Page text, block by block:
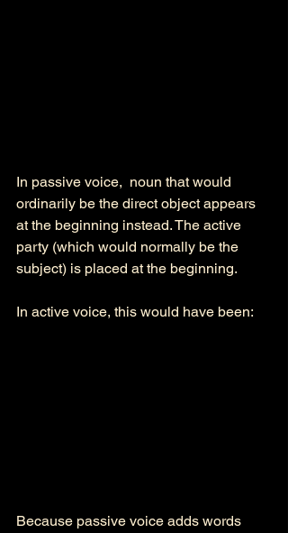
In passive voice,  noun that would
ordinarily be the direct object appears
at the beginning instead. The active
party (which would normally be the
subject) is placed at the beginning.
In active voice, this would have been:
Because passive voice adds words